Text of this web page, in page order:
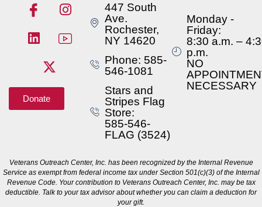
Donate
447 South
Ave.
Rochester,
NY 14620
Phone: 585-
546-1081
Stars and
Stripes Flag
Store:
585-546-
FLAG (3524)
Monday -
Friday:
8:30 a.m. –
p.m.
NO
NECESSARY
Veterans Outreach Center, Inc. has been recognized by the Internal Revenue
Service as exempt from federal income tax under Section 501(c)(3) of the Internal
Revenue Code. Your contribution to Veterans Outreach Center, Inc. may be tax
deductible. Talk to your tax advisor about whether you can claim a deduction for
your gift.